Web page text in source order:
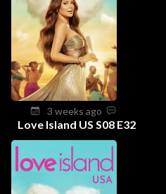
3 weeks ago
Love Island US S08 E32